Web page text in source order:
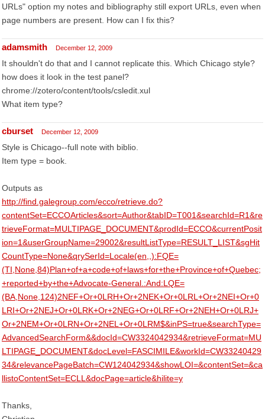
URLs" option my notes and bibliography still export URLs, even when
page numbers are present. How can I fix this?
adamsmith December 12, 2009
It shouldn't do that and I cannot replicate this. Which Chicago style?
how does it look in the test panel?
chrome://zotero/content/tools/csledit.xul
What item type?
cburset December 12, 2009
Style is Chicago--full note with biblio.
Item type = book.
Outputs as
http://find.galegroup.com/ecco/retrieve.do?
contentSet=ECCOArticles&sort=Author&tabID=T001&searchId=R1&re
trieveFormat=MULTIPAGE_DOCUMENT&prodId=ECCO&currentPosit
ion=1&userGroupName=29002&resultListType=RESULT_LIST&sgHit
CountType=None&qrySerId=Locale(en,,):FQE=
(TI,None,84)Plan+of+a+code+of+laws+for+the+Province+of+Quebec;
+reported+by+the+Advocate-General.:And:LQE=
(BA,None,124)2NEF+Or+0LRH+Or+2NEK+Or+0LRL+Or+2NEI+Or+0
LRI+Or+2NEJ+Or+0LRK+Or+2NEG+Or+0LRF+Or+2NEH+Or+0LRJ+
Or+2NEM+Or+0LRN+Or+2NEL+Or+0LRM$&inPS=true&searchType=
AdvancedSearchForm&&docId=CW3324042934&retrieveFormat=MU
LTIPAGE_DOCUMENT&docLevel=FASCIMILE&workId=CW33240429
34&relevancePageBatch=CW124042934&showLOI=&contentSet=&ca
llistoContentSet=ECLL&docPage=article&hilite=y
Thanks,